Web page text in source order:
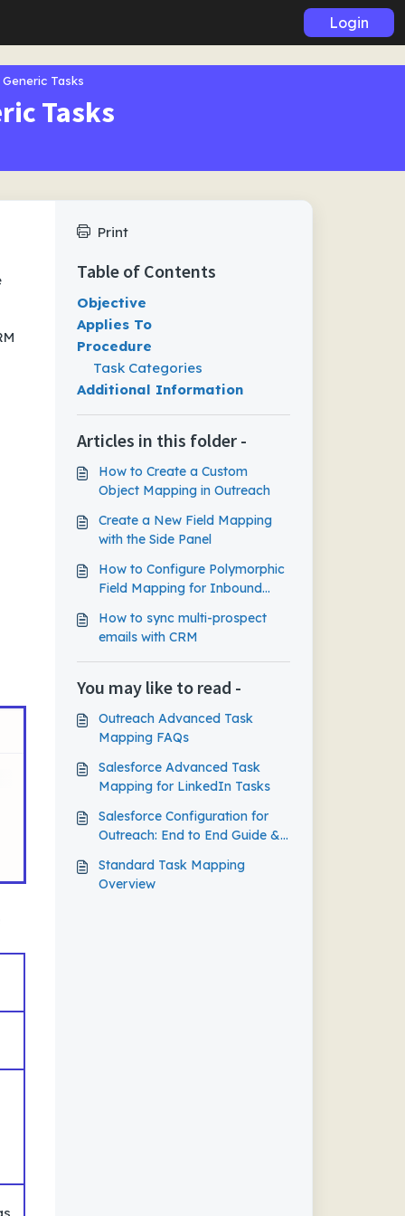
Login
Tasks
Tasks
Print
Table of Contents
Objective
Applies To
Procedure
Task Categories
Additional Information
Articles in this folder -
How to Create a Custom
Object Mapping in Outreach
Create a New Field Mapping
with the Side Panel
How to Configure Polymorphic
Field Mapping for Inbound
How to sync multi-prospect
emails with CRM
You may like to read -
Outreach Advanced Task
Mapping FAQs
Salesforce Advanced Task
Mapping for LinkedIn Tasks
Salesforce Configuration for
Outreach: End to End Guide &
Standard Task Mapping
Overview